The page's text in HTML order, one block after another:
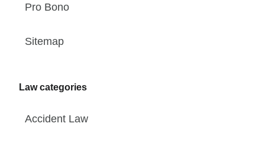
Pro Bono
Sitemap
Law categories
Accident Law